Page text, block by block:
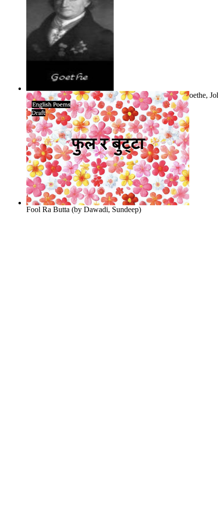
The Selected Poems of Johann Wolfgang Vo...(byGoethe,
Von)
Fool Ra Butta (by Dawadi, Sundeep)